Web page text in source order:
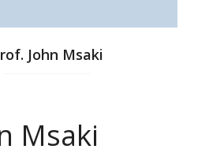
John Msaki
Msaki